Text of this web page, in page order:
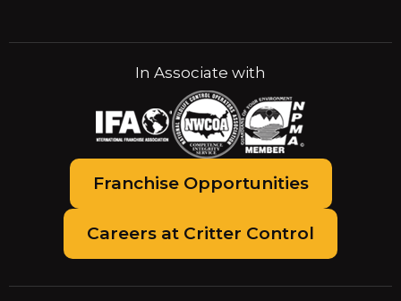
In Associate with
Franchise Opportunities
Careers at Critter Control